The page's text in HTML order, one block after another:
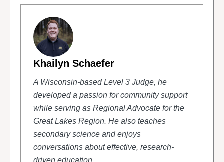
Khailyn Schaefer
A Wisconsin-based Level 3 Judge, he
developed a passion for community support
while serving as Regional Advocate for the
Great Lakes Region. He also teaches
secondary science and enjoys
conversations about effective, research-
driven education.